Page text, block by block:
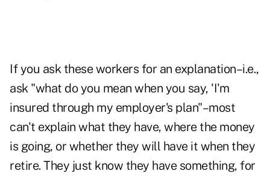
If you ask these workers for an explanation–i.e.,
ask "what do you mean when you say, 'I'm
insured through my employer's plan"–most
can't explain what they have, where the money
is going, or whether they will have it when they
retire. They just know they have something, for